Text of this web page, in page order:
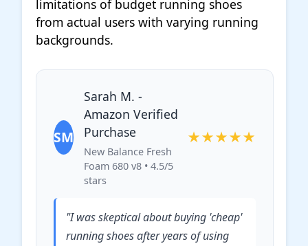
limitations of budget running shoes
from actual users with varying running
backgrounds.
SM
Sarah M. -
Amazon Verified
Purchase
New Balance Fresh
Foam 680 v8 • 4.5/5
stars
★★★★★
"I was skeptical about buying 'cheap'
running shoes after years of using